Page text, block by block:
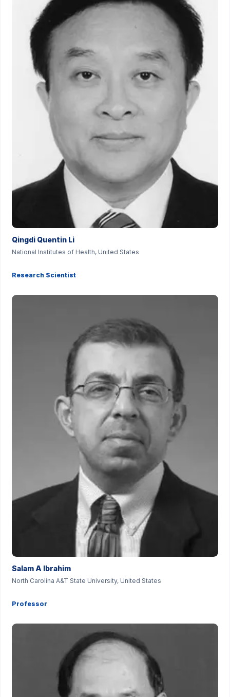
Qingdi Quentin Li
National Institutes of Health, United States
Research Scientist
Salam A Ibrahim
North Carolina A&T State University, United States
Professor